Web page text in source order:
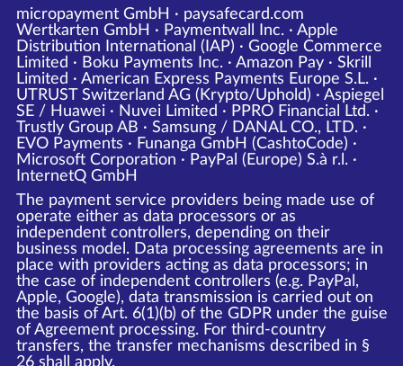
micropayment GmbH · paysafecard.com
Wertkarten GmbH · Paymentwall Inc. · Apple
Distribution International (IAP) · Google Commerce
Limited · Boku Payments Inc. · Amazon Pay · Skrill
Limited · American Express Payments Europe S.L. ·
UTRUST Switzerland AG (Krypto/Uphold) · Aspiegel
SE / Huawei · Nuvei Limited · PPRO Financial Ltd. ·
Trustly Group AB · Samsung / DANAL CO., LTD. ·
EVO Payments · Funanga GmbH (CashtoCode) ·
Microsoft Corporation · PayPal (Europe) S.à r.l. ·
InternetQ GmbH
The payment service providers being made use of
operate either as data processors or as
independent controllers, depending on their
business model. Data processing agreements are in
place with providers acting as data processors; in
the case of independent controllers (e.g. PayPal,
Apple, Google), data transmission is carried out on
the basis of Art. 6(1)(b) of the GDPR under the guise
of Agreement processing. For third-country
transfers, the transfer mechanisms described in §
26 shall apply.